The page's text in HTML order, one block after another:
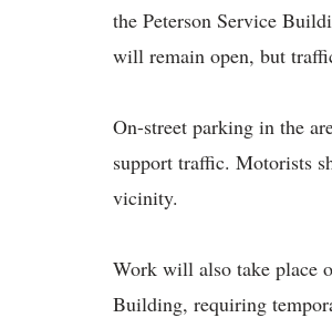
the Peterson Service
will remain open, but
On-street parking in the
support traffic. Motorists
vicinity.
Work will also take place
Building, requiring